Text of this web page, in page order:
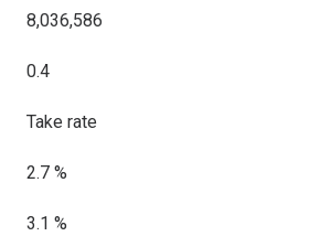
8,036,586
0.4
Take rate
2.7 %
3.1 %